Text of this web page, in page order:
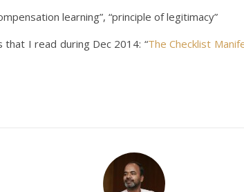
learning”, “principle of legitimacy”
I read during Dec 2014: “The Checklist